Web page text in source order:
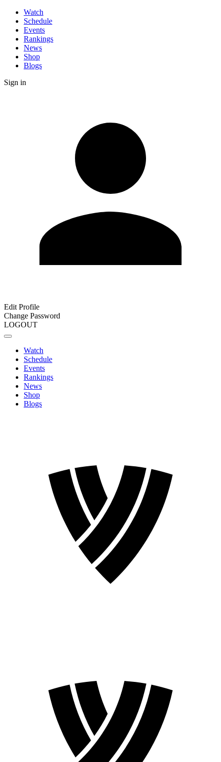
Watch
Schedule
Events
Rankings
News
Shop
Blogs
Sign in
Edit Profile
Change Password
LOGOUT
Watch
Schedule
Events
Rankings
News
Shop
Blogs